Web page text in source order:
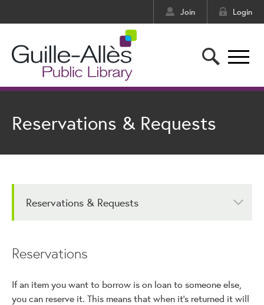
Join Login
Reservations & Requests
Reservations & Requests
Reservations
If an item you want to borrow is on loan to someone else,
you can reserve it. This means that when it's returned it will